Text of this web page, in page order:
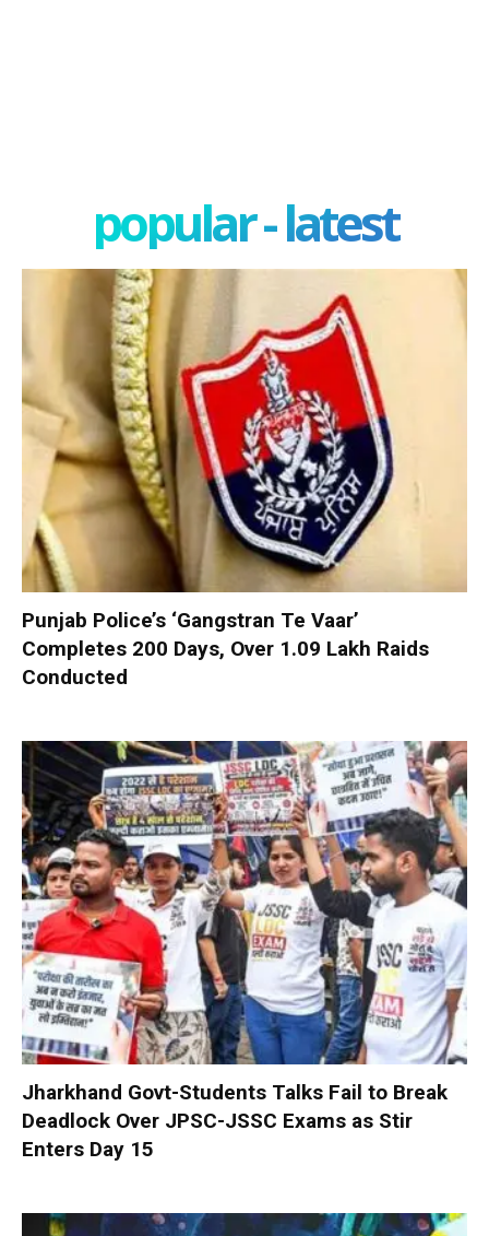
popular - latest
Punjab Police’s ‘Gangstran Te Vaar’
Completes 200 Days, Over 1.09 Lakh Raids
Conducted
Jharkhand Govt-Students Talks Fail to Break
Deadlock Over JPSC-JSSC Exams as Stir
Enters Day 15